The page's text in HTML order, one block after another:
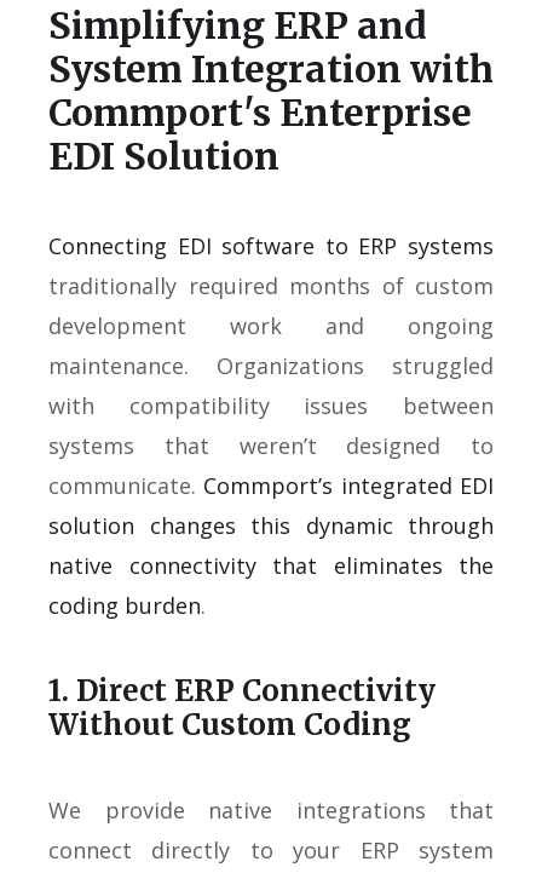
Simplifying ERP and
System Integration with
Commport's Enterprise
EDI Solution
Connecting EDI software to ERP systems
traditionally required months of custom
development work and ongoing
maintenance. Organizations struggled
with compatibility issues between
systems that weren’t designed to
communicate. Commport’s integrated EDI
solution changes this dynamic through
native connectivity that eliminates the
coding burden.
1. Direct ERP Connectivity
Without Custom Coding
We provide native integrations that
connect directly to your ERP system